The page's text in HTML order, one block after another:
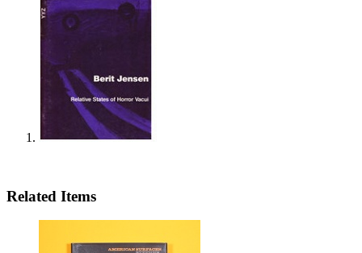
Related Items